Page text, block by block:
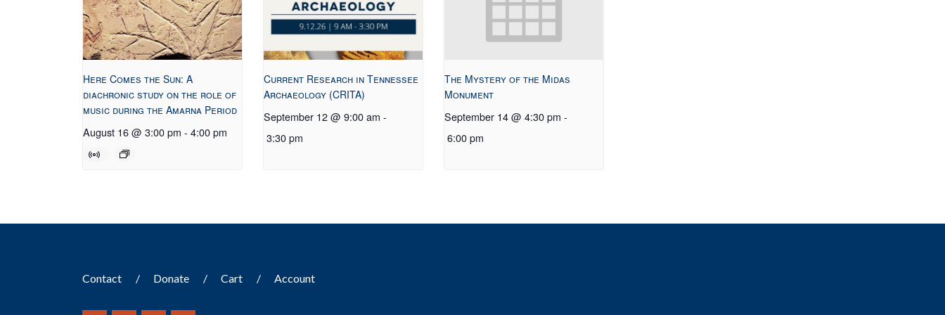
Here Comes the Sun: A
diachronic study on the role of
music during the Amarna Period
August 16 @ 3:00 pm - 4:00 pm
Current Research in Tennessee
Archaeology (CRITA)
September 12 @ 9:00 am -
3:30 pm
The Mystery of the Midas
Monument
September 14 @ 4:30 pm -
6:00 pm
Contact Donate Cart Account